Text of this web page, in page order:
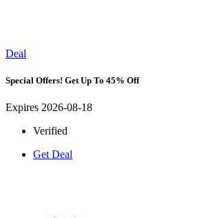
Deal
Special Offers! Get Up To 45% Off
Expires 2026-08-18
Verified
Get Deal